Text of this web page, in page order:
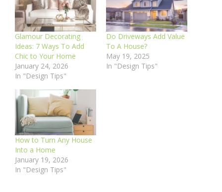
Glamour Decorating
Ideas: 7 Ways To Add
Chic to Your Home
January 24, 2026
In "Design Tips"
Do Driveways Add Value
To A House?
May 19, 2025
In "Design Tips"
How to Turn Any House
Into a Home
January 19, 2026
In "Design Tips"